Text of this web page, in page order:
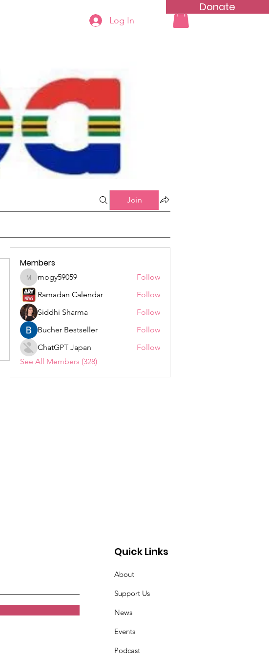
Donate
Groups ListLog In
Join
Members
mogy59059
mogy59059
Follow
Ramadan Calendar
Follow
Siddhi Sharma
Follow
Bucher Bestseller
Follow
ChatGPT Japan
Follow
See All Members (328)
Quick Links
About
Support Us
News
Events
Podcast